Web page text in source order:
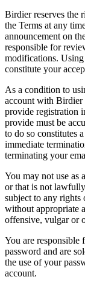
Birdier reserves the
the Terms at any
announcement on
responsible for
modifications.
constitute your
As a condition to
account with Birdier
provide registration
provide must be
to do so constitutes
immediate
terminating your
You may not use as
or that is not
subject to any rights
without appropriate
offensive, vulgar or
You are
password and are
the use of your
account.